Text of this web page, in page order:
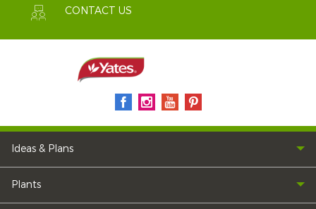
CONTACT US
Ideas & Plans
Plants